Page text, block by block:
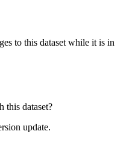
to this dataset while it is in
this dataset?
update.